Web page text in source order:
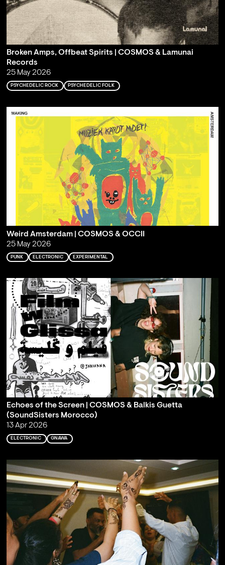
Broken Amps, Offbeat Spirits | COSMOS & Lamunai
Records
25 May 2026
PSYCHEDELIC ROCK PSYCHEDELIC FOLK
Weird Amsterdam | COSMOS & OCCII
25 May 2026
PUNK ELECTRONIC EXPERIMENTAL
Echoes of the Screen | COSMOS & Balkis Guetta
(SoundSisters Morocco)
13 Apr 2026
ELECTRONIC GNAWA